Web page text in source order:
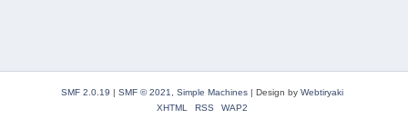
SMF 2.0.19 | SMF © 2021 Simple Machines | Design by Webtiryaki
XHTML
RSS WAP2